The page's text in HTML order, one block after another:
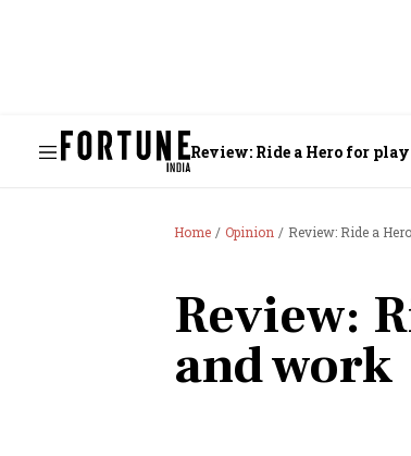
Review: Ride a Hero for
Home Opinion Review: Ride a
Review:
and work